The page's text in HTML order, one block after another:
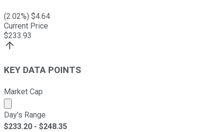
(2.02%) $4.64
Current Price
$233.93
KEY DATA POINTS
Market Cap
Market cap calculated using publicly traded shares
Day's Range
$233.20 - $248.35